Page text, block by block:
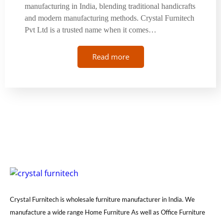
manufacturing in India, blending traditional handicrafts
and modern manufacturing methods. Crystal Furnitech
Pvt Ltd is a trusted name when it comes…
Read more
Crystal Furnitech is wholesale furniture manufacturer in India. We
manufacture a wide range Home Furniture As well as Office Furniture